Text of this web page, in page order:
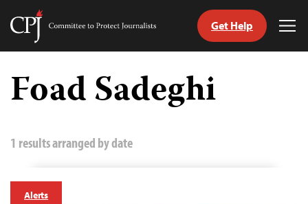
Skip
content
Committee
Journalists
Get Help
Foad Sadeghi
1 results arranged by date
Alerts